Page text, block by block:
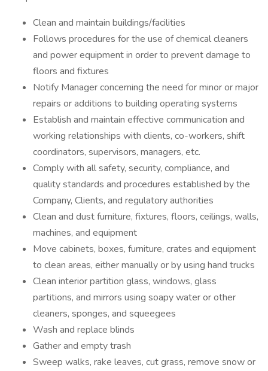
Clean and maintain buildings/facilities
Follows procedures for the use of chemical cleaners
and power equipment in order to prevent damage to
floors and fixtures
Notify Manager concerning the need for minor or major
repairs or additions to building operating systems
Establish and maintain effective communication and
working relationships with clients, co-workers, shift
coordinators, supervisors, managers, etc.
Comply with all safety, security, compliance, and
quality standards and procedures established by the
Company, Clients, and regulatory authorities
Clean and dust furniture, fixtures, floors, ceilings, walls,
machines, and equipment
Move cabinets, boxes, furniture, crates and equipment
to clean areas, either manually or by using hand trucks
Clean interior partition glass, windows, glass
partitions, and mirrors using soapy water or other
cleaners, sponges, and squeegees
Wash and replace blinds
Gather and empty trash
Sweep walks, rake leaves, cut grass, remove snow or